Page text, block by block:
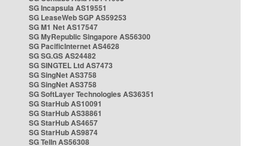
SG Incapsula AS19551
SG LeaseWeb SGP AS59253
SG M1 Net AS17547
SG MyRepublic Singapore AS56300
SG PacificInternet AS4628
SG SG.GS AS24482
SG SINGTEL Ltd AS7473
SG SingNet AS3758
SG SingNet AS3758
SG SoftLayer Technologies AS36351
SG StarHub AS10091
SG StarHub AS38861
SG StarHub AS4657
SG StarHub AS9874
SG TelIn AS56308